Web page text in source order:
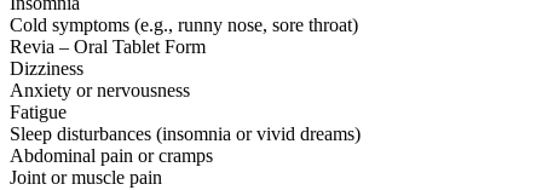
Cold symptoms (e.g., runny nose, sore throat)
Revia – Oral Tablet Form
Dizziness
Anxiety or nervousness
Fatigue
Sleep disturbances (insomnia or vivid dreams)
Abdominal pain or cramps
Joint or muscle pain